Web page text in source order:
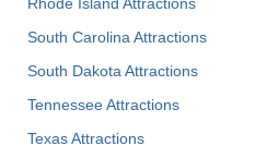
South Carolina Attractions
South Dakota Attractions
Tennessee Attractions
Texas Attractions